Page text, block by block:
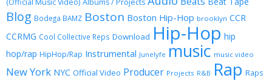
(Official Music Video) Albums / Projects
Blog Bodega BAMZ Boston Boston Hip-Hop brooklyn CCR
CCRMG Cool Collective Reps Download Hip-Hop hip
hop/rap HipHop/Rap Instrumental Junelyfe music music video
New York NYC Official Video Producer Projects R&B Rap Raps